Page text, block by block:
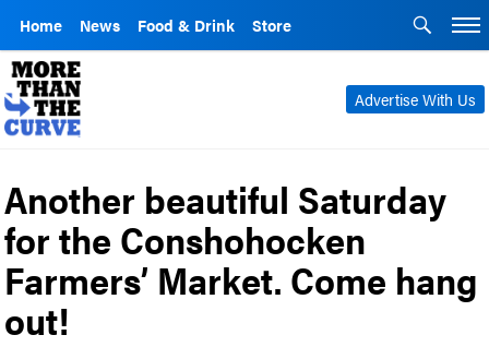
Home News Food & Drink Store
Advertise With Us
Another beautiful Saturday
for the Conshohocken
Farmers’ Market. Come hang
out!